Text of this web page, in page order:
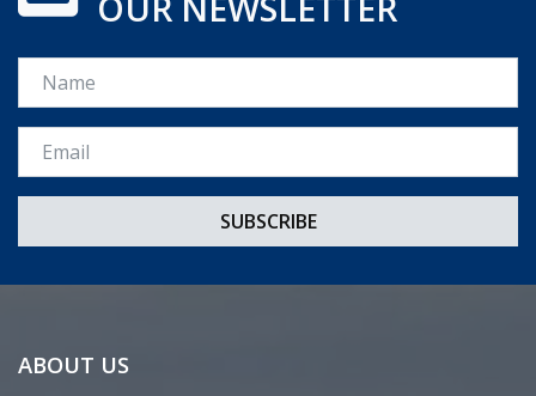
Name
Email *
ABOUT US